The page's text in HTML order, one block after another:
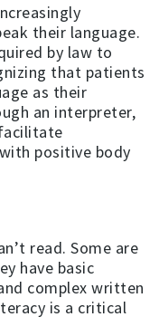
their language.
by law to
that patients
as their
an interpreter,
positive body
read. Some are
have basic
complex written
is a critical